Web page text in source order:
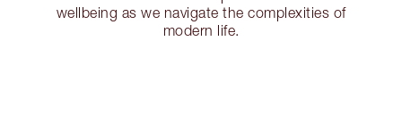
wellbeing as we navigate the complexities of
modern life.